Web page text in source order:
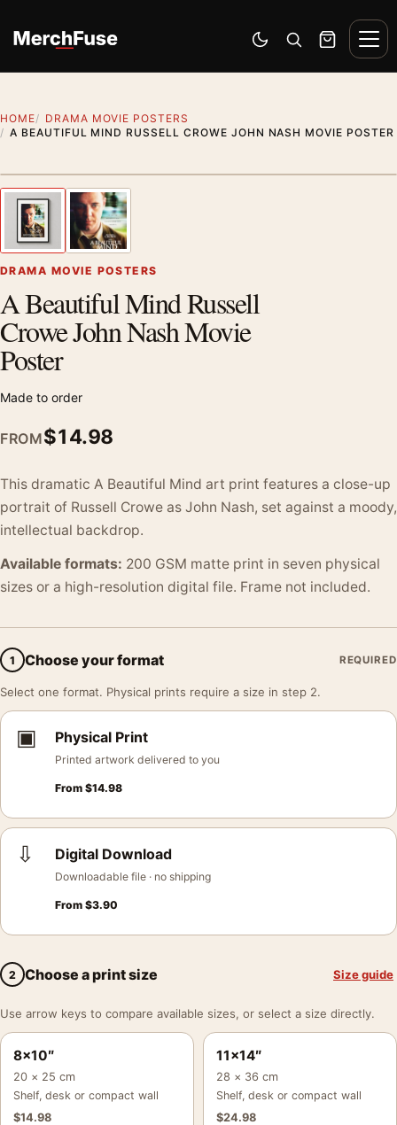
Switch to dark mode
Open search
Cart
HOME
DRAMA MOVIE POSTERS
A BEAUTIFUL MIND RUSSELL CROWE JOHN NASH MOVIE POSTER
Previous image
DRAMA MOVIE POSTERS
A Beautiful Mind Russell
Crowe John Nash Movie
Poster
Made to order
FROM$14.98
This dramatic A Beautiful Mind art print features a close-up
portrait of Russell Crowe as John Nash, set against a moody,
intellectual backdrop.
Available formats: 200 GSM matte print in seven physical
sizes or a high-resolution digital file. Frame not included.
1 Choose your format REQUIRED
Select one format. Physical prints require a size in step 2.
▣ Physical Print
Printed artwork delivered to you
From $14.98
⇩ Digital Download
Downloadable file · no shipping
From $3.90
2 Choose a print size Size guide
Use arrow keys to compare available sizes, or select a size directly.
8×10″
20 × 25 cm
Shelf, desk or compact wall
$14.98
11×14″
28 × 36 cm
Shelf, desk or compact wall
$24.98